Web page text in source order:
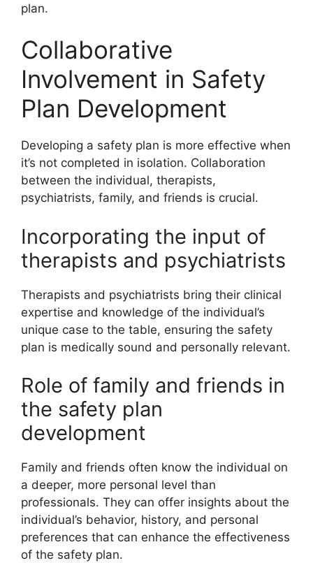
plan.
Collaborative
Involvement in Safety
Plan Development
Developing a safety plan is more effective when
it’s not completed in isolation. Collaboration
between the individual, therapists,
psychiatrists, family, and friends is crucial.
Incorporating the input of
therapists and psychiatrists
Therapists and psychiatrists bring their clinical
expertise and knowledge of the individual’s
unique case to the table, ensuring the safety
plan is medically sound and personally relevant.
Role of family and friends in
the safety plan
development
Family and friends often know the individual on
a deeper, more personal level than
professionals. They can offer insights about the
individual’s behavior, history, and personal
preferences that can enhance the effectiveness
of the safety plan.